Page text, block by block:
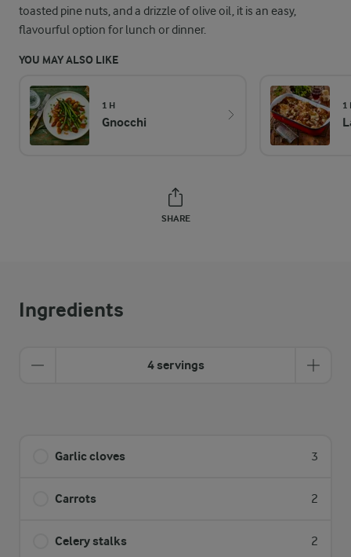
toasted pine nuts, and a drizzle of olive oil, it is an easy,
flavourful option for lunch or dinner.
YOU MAY ALSO LIKE
1 H
Gnocchi
1
SHARE
Ingredients
4 servings
Garlic cloves 3
Carrots 2
Celery stalks 2